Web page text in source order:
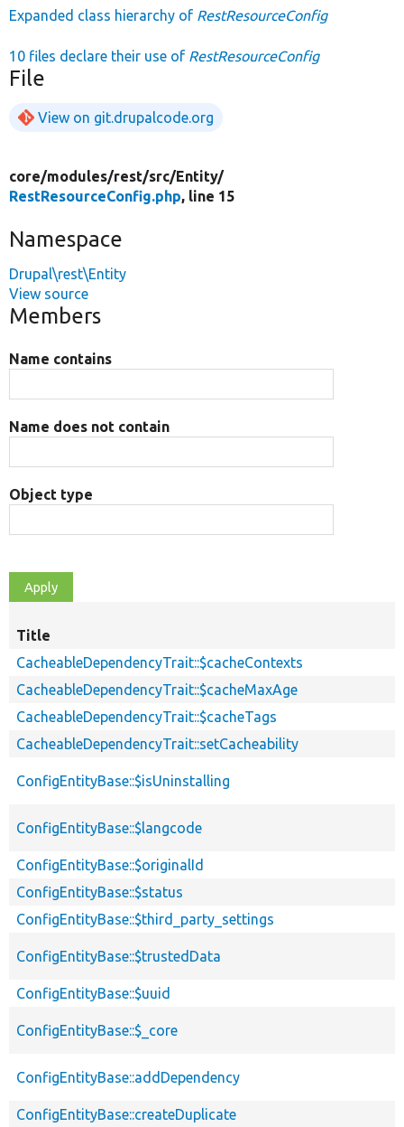
Expanded class hierarchy of RestResourceConfig
10 files declare their use of RestResourceConfig
File
View on git.drupalcode.org
core/modules/rest/src/Entity/
RestResourceConfig.php, line 15
Namespace
Drupal\rest\Entity
View source
Members
Name contains
Name does not contain
Object type
Title
CacheableDependencyTrait::$cacheContexts
CacheableDependencyTrait::$cacheMaxAge
CacheableDependencyTrait::$cacheTags
CacheableDependencyTrait::setCacheability
ConfigEntityBase::$isUninstalling
ConfigEntityBase::$langcode
ConfigEntityBase::$originalId
ConfigEntityBase::$status
ConfigEntityBase::$third_party_settings
ConfigEntityBase::$trustedData
ConfigEntityBase::$uuid
ConfigEntityBase::$_core
ConfigEntityBase::addDependency
ConfigEntityBase::createDuplicate